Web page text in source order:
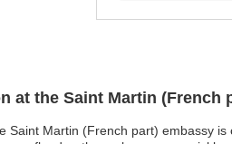
at the Saint Martin (French
Saint Martin (French part) embassy